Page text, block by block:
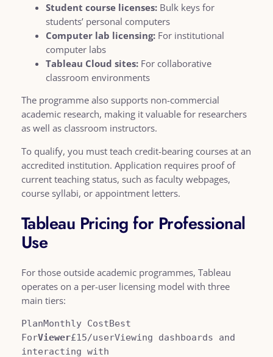
Student course licenses:Bulk keys for
students’ personal computers
Computer lab licensing:For institutional
computer labs
Tableau Cloud sites:For collaborative
classroom environments
The programme also supports non-commercial
academic research, making it valuable for researchers
as well as classroom instructors.
To qualify, you must teach credit-bearing courses at an
accredited institution. Application requires proof of
current teaching status, such as faculty webpages,
course syllabi, or appointment letters.
Tableau Pricing for Professional
Use
For those outside academic programmes, Tableau
operates on a per-user licensing model with three
main tiers:
PlanMonthly CostBest
ForViewer£15/userViewing dashboards and
interacting with